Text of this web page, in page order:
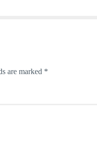
are marked *